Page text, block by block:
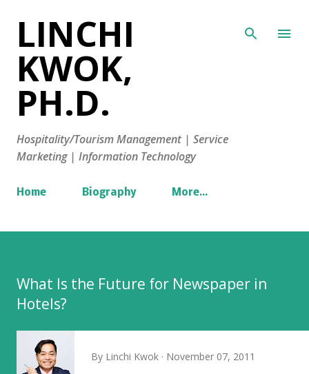
LINCHI
KWOK,
PH.D.
Hospitality/Tourism Management | Service
Marketing | Information Technology
Home Biography More…
What Is the Future for Newspaper in
Hotels?
By Linchi Kwok November 07, 2011